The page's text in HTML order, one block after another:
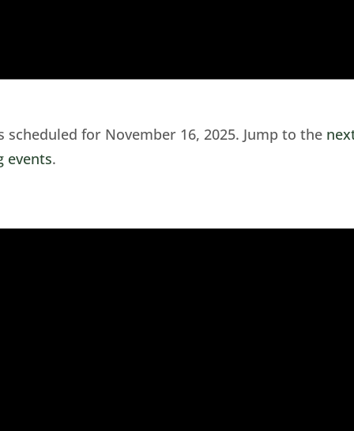
scheduled for November 16, 2025. Jump to the
events.